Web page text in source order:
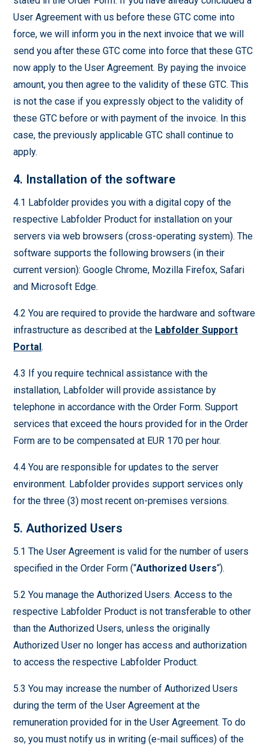
User Agreement with us before these GTC come into
force, we will inform you in the next invoice that we will
send you after these GTC come into force that these GTC
now apply to the User Agreement. By paying the invoice
amount, you then agree to the validity of these GTC. This
is not the case if you expressly object to the validity of
these GTC before or with payment of the invoice. In this
case, the previously applicable GTC shall continue to
apply.
4. Installation of the software
4.1 Labfolder provides you with a digital copy of the
respective Labfolder Product for installation on your
servers via web browsers (cross-operating system). The
software supports the following browsers (in their
current version): Google Chrome, Mozilla Firefox, Safari
and Microsoft Edge.
4.2 You are required to provide the hardware and software
infrastructure as described at the Labfolder Support
Portal.
4.3 If you require technical assistance with the
installation, Labfolder will provide assistance by
telephone in accordance with the Order Form. Support
services that exceed the hours provided for in the Order
Form are to be compensated at EUR 170 per hour.
4.4 You are responsible for updates to the server
environment. Labfolder provides support services only
for the three (3) most recent on-premises versions.
5. Authorized Users
5.1 The User Agreement is valid for the number of users
specified in the Order Form (“Authorized Users“).
5.2 You manage the Authorized Users. Access to the
respective Labfolder Product is not transferable to other
than the Authorized Users, unless the originally
Authorized User no longer has access and authorization
to access the respective Labfolder Product.
5.3 You may increase the number of Authorized Users
during the term of the User Agreement at the
remuneration provided for in the User Agreement. To do
so, you must notify us in writing (e-mail suffices) of the